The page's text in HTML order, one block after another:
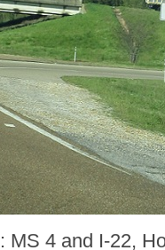
: MS 4 and I-22,